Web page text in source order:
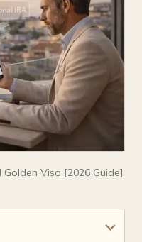
Visa [2026 Guide]